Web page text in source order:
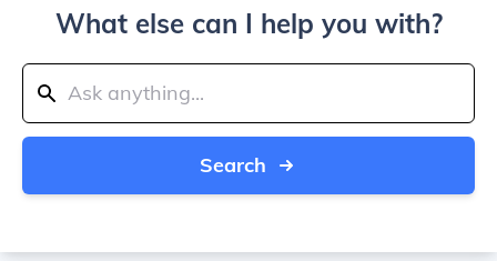
What else can I help you with?
Search